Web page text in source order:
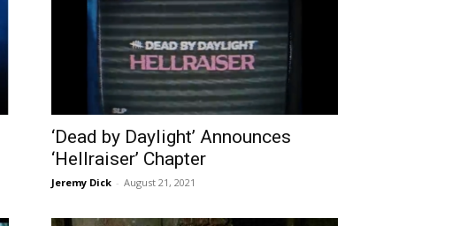
‘Dead by Daylight’ Announces
‘Hellraiser’ Chapter
Jeremy Dick - August 21, 2021